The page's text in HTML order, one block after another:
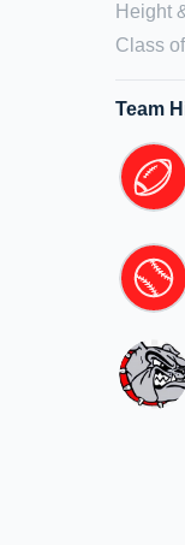
Height
Class of
Team